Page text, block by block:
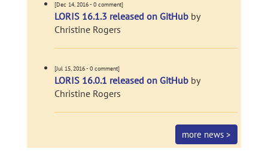
[Dec 14, 2016 - 0 comment]
LORIS 16.1.3 released on GitHub by
Christine Rogers
[Jul 15, 2016 - 0 comment]
LORIS 16.0.1 released on GitHub by
Christine Rogers
more news >